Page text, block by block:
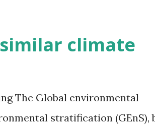
climate
The Global environmental
stratification (GEnS),